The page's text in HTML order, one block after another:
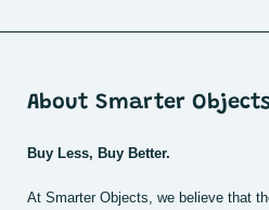
About Smarter
Buy Less, Buy Better.
At Smarter Objects, we believe that